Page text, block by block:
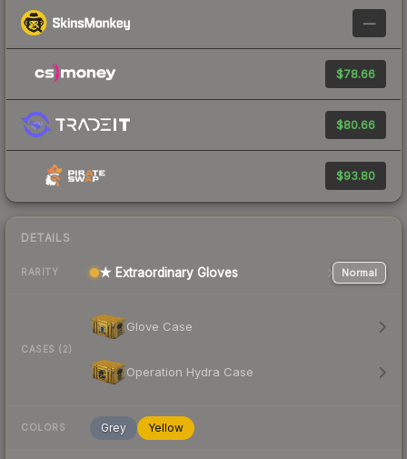
—
$78.66
$80.66
$93.80
DETAILS
RARITY ★ Extraordinary Gloves Normal
CASES (2)
Glove Case
Operation Hydra Case
COLORS Grey Yellow